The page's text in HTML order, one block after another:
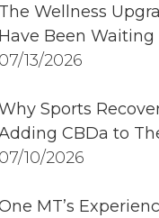
The Wellness
Have Been Waiting
07/13/2026
Sports
CBDa to
07/10/2026
MT’s